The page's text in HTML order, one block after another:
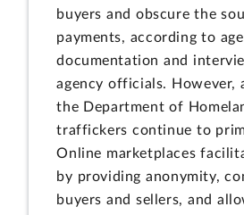
buyers and obscure the
payments, according to
documentation and
agency officials. However,
the Department of
traffickers continue to
Online marketplaces
by providing anonymity,
buyers and sellers, and